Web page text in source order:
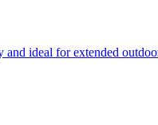
ideal for extended